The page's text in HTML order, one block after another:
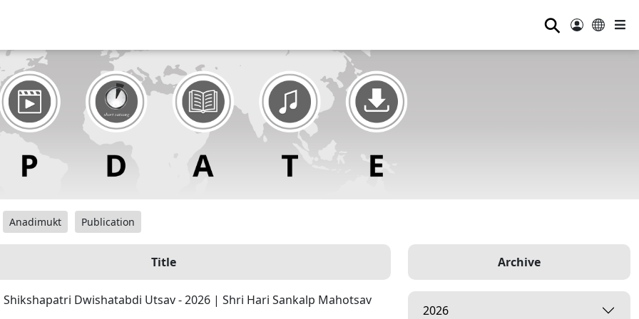
⚲
Anadimukt Publication
Title
Dwishatabdi Utsav - 2026 | Shri Hari Sankalp Mahotsav
Archive
2026